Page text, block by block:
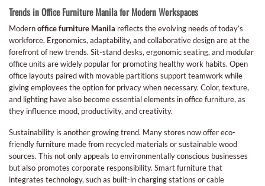
Trends in Office Furniture Manila for Modern Workspaces
Modernoffice furniture Manila reflects the evolving needs of today’s
workforce. Ergonomics, adaptability, and collaborative design are at the
forefront of new trends. Sit-stand desks, ergonomic seating, and modular
office units are widely popular for promoting healthy work habits. Open
office layouts paired with movable partitions support teamwork while
giving employees the option for privacy when necessary. Color, texture,
and lighting have also become essential elements in office furniture, as
they influence mood, productivity, and creativity.
Sustainability is another growing trend. Many stores now offer eco-
friendly furniture made from recycled materials or sustainable wood
sources. This not only appeals to environmentally conscious businesses
but also promotes corporate responsibility. Smart furniture that
integrates technology, such as built-in charging stations or cable